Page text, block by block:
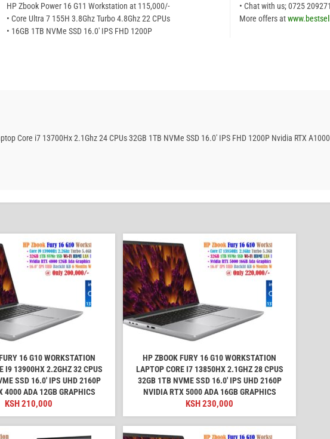
HP Zbook Power 16 G11 Workstation at 115,000/-
• Core Ultra 7 155H 3.8Ghz Turbo 4.8Ghz 22 CPUs
• 16GB 1TB NVMe SSD 16.0′ IPS FHD 1200P
• Chat with us; 0725 209271
More offers at
Core i7 13700Hx 2.1Ghz 24 CPUs 32GB 1TB NVMe SSD 16.0′ IPS FHD 1200P Nvidia RTX
16 G10 WORKSTATION
I9 13900HX 2.2GHZ 32 CPUS
SSD 16.0' IPS UHD 2160P
4000 ADA 12GB GRAPHICS
KSH210,000
HP ZBOOK FURY 16 G10 WORKSTATION
LAPTOP CORE I7 13850HX 2.1GHZ 28 CPUS
32GB 1TB NVME SSD 16.0' IPS UHD 2160P
NVIDIA RTX 5000 ADA 16GB GRAPHICS
KSH230,000